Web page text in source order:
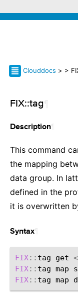
Clouddocs > >
FIX::tag
Description
This command
the mapping
data group. In
defined in the
it is overwritten
Syntax
FIX:: tag get <
FIX:: tag map
FIX:: tag map